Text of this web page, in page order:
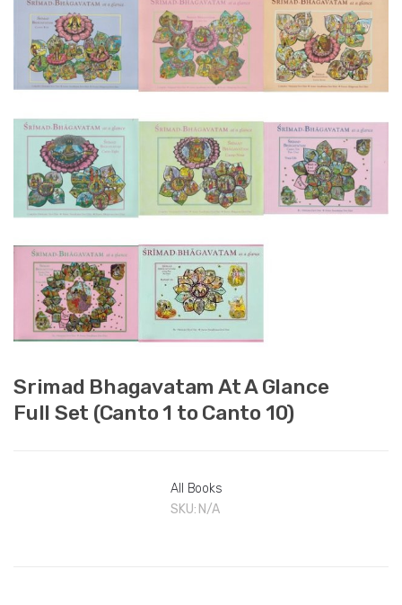
Srimad Bhagavatam At A Glance
Full Set (Canto 1 to Canto 10)
All Books
SKU: N/A